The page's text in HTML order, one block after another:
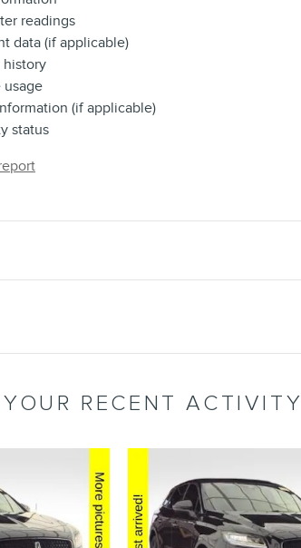
readings
data (if applicable)
history
(if applicable)
status
RECENT ACTIVITY